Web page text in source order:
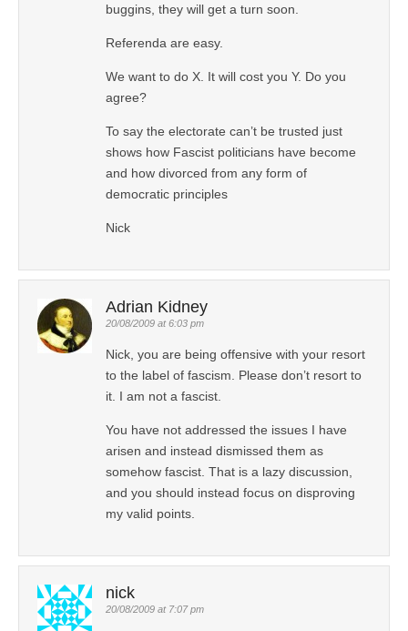
buggins, they will get a turn soon.
Referenda are easy.
We want to do X. It will cost you Y. Do you
agree?
To say the electorate can’t be trusted just
shows how Fascist politicians have become
and how divorced from any form of
democratic principles
Nick
Adrian Kidney
20/08/2009 at 6:03 pm
Nick, you are being offensive with your resort
to the label of fascism. Please don’t resort to
it. I am not a fascist.
You have not addressed the issues I have
arisen and instead dismissed them as
somehow fascist. That is a lazy discussion,
and you should instead focus on disproving
my valid points.
nick
20/08/2009 at 7:07 pm